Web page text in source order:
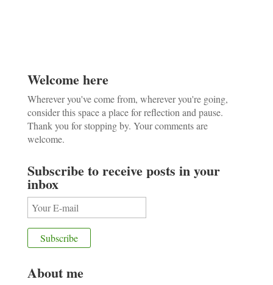
Welcome here
Wherever you've come from, wherever you're going,
consider this space a place for reflection and pause.
Thank you for stopping by. Your comments are
welcome.
Subscribe to receive posts in your
inbox
About me